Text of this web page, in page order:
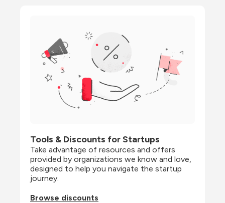
Tools & Discounts for Startups
Take advantage of resources and offers
provided by organizations we know and love,
designed to help you navigate the startup
journey.
Browse discounts